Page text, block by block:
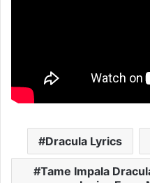
Dracula Lyrics
Tame Impala